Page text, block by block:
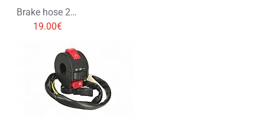
Brake hose 200cm
19.00€